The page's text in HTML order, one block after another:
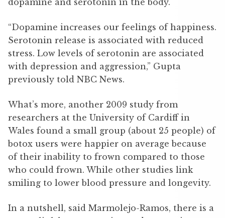
“Dopamine increases our feelings of happiness.
Serotonin release is associated with reduced
stress. Low levels of serotonin are associated
with depression and aggression,” Gupta
previously told NBC News.
What’s more, another 2009 study from
researchers at the University of Cardiff in
Wales found a small group (about 25 people) of
botox users were happier on average because
of their inability to frown compared to those
who could frown. While other studies link
smiling to lower blood pressure and longevity.
In a nutshell, said Marmolejo-Ramos, there is a